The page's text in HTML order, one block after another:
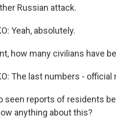
Russian attack.
Yeah, absolutely.
how many civilians have
The last numbers -
seen reports of residents
anything about this?